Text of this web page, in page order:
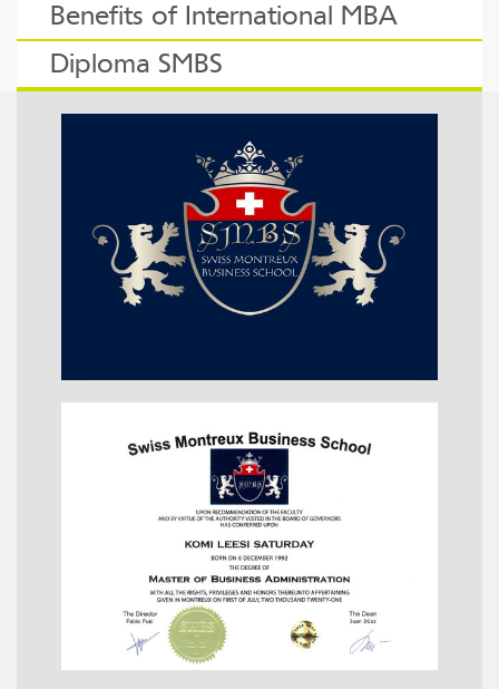
Benefits of International MBA
Diploma SMBS